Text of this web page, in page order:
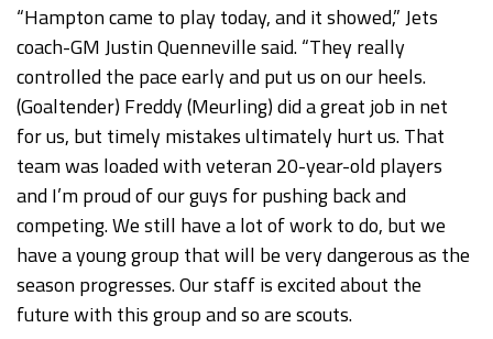
“Hampton came to play today, and it showed,” Jets
coach-GM Justin Quenneville said. “They really
controlled the pace early and put us on our heels.
(Goaltender) Freddy (Meurling) did a great job in net
for us, but timely mistakes ultimately hurt us. That
team was loaded with veteran 20-year-old players
and I’m proud of our guys for pushing back and
competing. We still have a lot of work to do, but we
have a young group that will be very dangerous as the
season progresses. Our staff is excited about the
future with this group and so are scouts.